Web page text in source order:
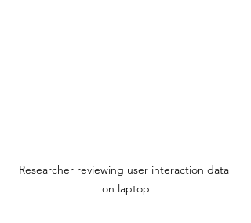
Researcher reviewing user interaction data
on laptop